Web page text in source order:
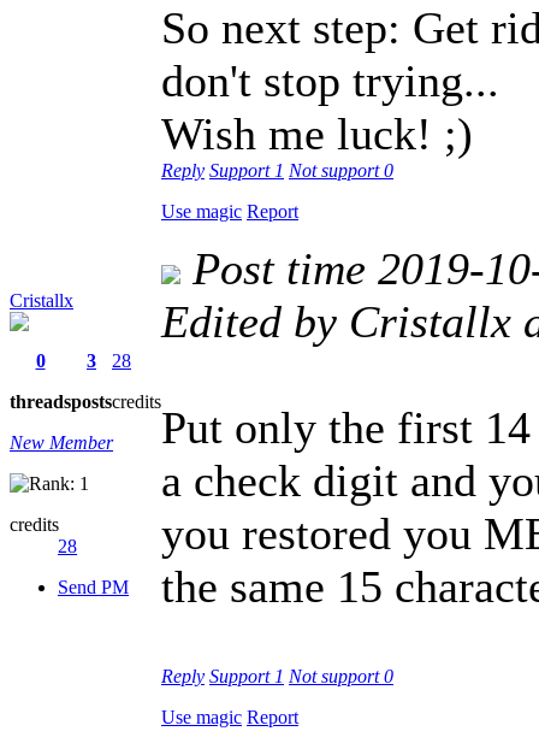
So next step: Get
don't stop trying...
Wish me luck! ;)
Reply Support 1 Not support0
Use magic Report
Cristallx
0
threads
3
posts
28
credits
New Member
credits
28
Send PM
Post time 2019-
Edited by Cristallx
Put only the first
a check digit and
you restored you
the same 15
Reply Support 1 Not support0
Use magic Report